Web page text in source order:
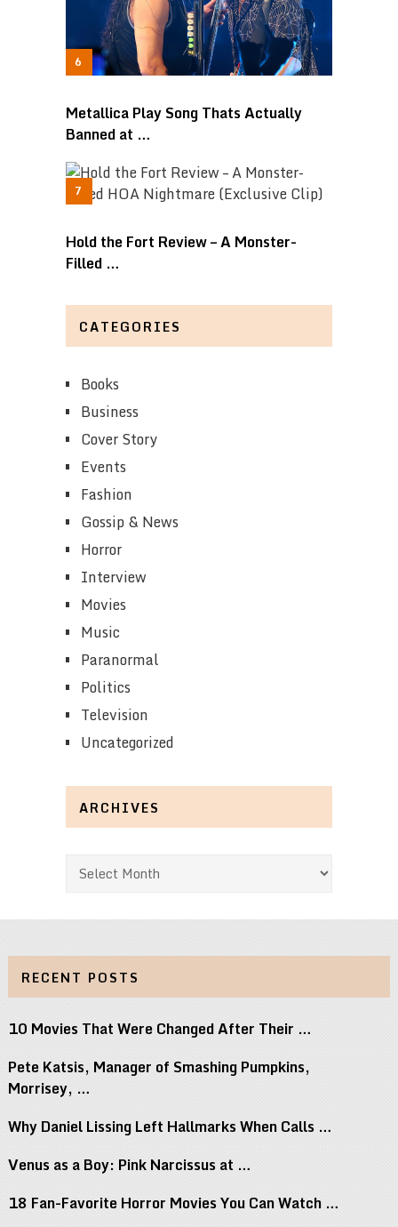
Metallica Play Song Thats Actually
Banned at …
Hold the Fort Review – A Monster-
Filled …
CATEGORIES
Books
Business
Cover Story
Events
Fashion
Gossip & News
Horror
Interview
Movies
Music
Paranormal
Politics
Television
Uncategorized
ARCHIVES
Archives
RECENT POSTS
10 Movies That Were Changed After Their …
Pete Katsis, Manager of Smashing Pumpkins,
Morrisey, …
Why Daniel Lissing Left Hallmarks When Calls …
Venus as a Boy: Pink Narcissus at …
18 Fan-Favorite Horror Movies You Can Watch …